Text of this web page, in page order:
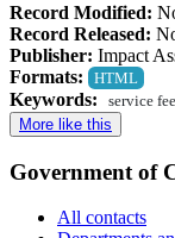
Record Modified:
Record Released:
Publisher: Impact
Formats:
HTML
Keywords: service
More like this
Government of
All contacts